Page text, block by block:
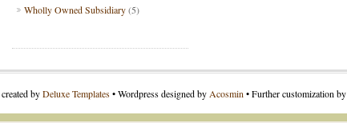
Wholly Owned Subsidiary(5)
created byDeluxe Templates• Wordpress designed by Acosmin • Further customization by